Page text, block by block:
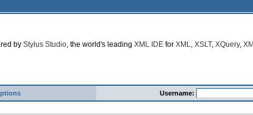
by Stylus Studio, the world's leading XML IDE for XML, XSLT, XQuery,
Username: